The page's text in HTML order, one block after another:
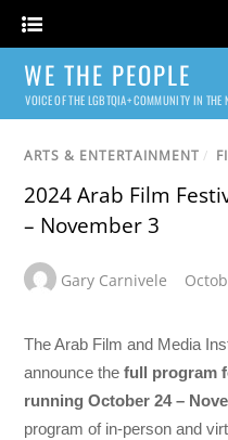
WE THE PEOPLE
VOICE OF THE LGBTQIA+ COMMUNITY IN THE
ARTS & ENTERTAINMENT /
2024 Arab Film
– November 3
Gary Carnivele
The Arab Film and Media
announce thefull program
running October 24 –
program of in-person and